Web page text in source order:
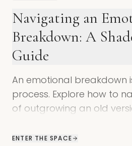
Navigating an
Breakdown: A
Guide
An emotional breakdown
process. Explore how to
of outgrowing an old
ENTER THE SPACE